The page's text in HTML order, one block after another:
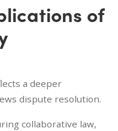
of
a deeper
dispute resolution.
collaborative law,